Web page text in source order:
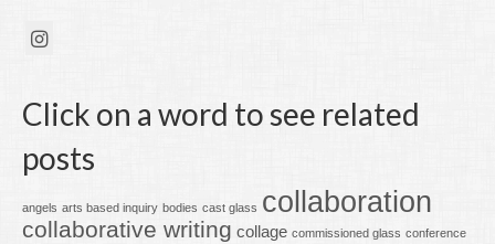
Click on a word to see related
posts
angels arts based inquiry bodies cast glass collaboration
collaborative writing collage commissioned glass conference